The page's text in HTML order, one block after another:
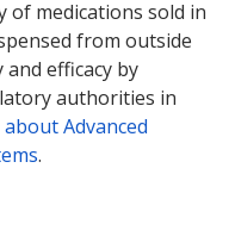
of medications sold in
from outside
efficacy by
authorities in
about Advanced
.